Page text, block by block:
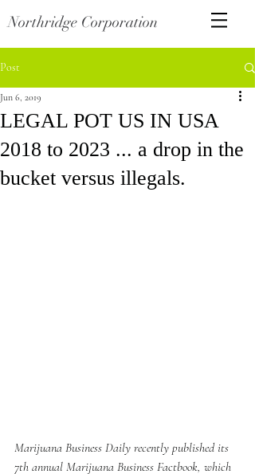
Northridge Corporation
Post
LEGAL POT US IN USA
2018 to 2023 ... a drop in the
bucket versus illegals.
Jun 6, 2019
Marijuana Business Daily recently published its
7th annual Marijuana Business Factbook, which